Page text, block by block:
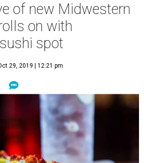
of new Midwestern
on with
spot
29, 2019 | 12:21 pm